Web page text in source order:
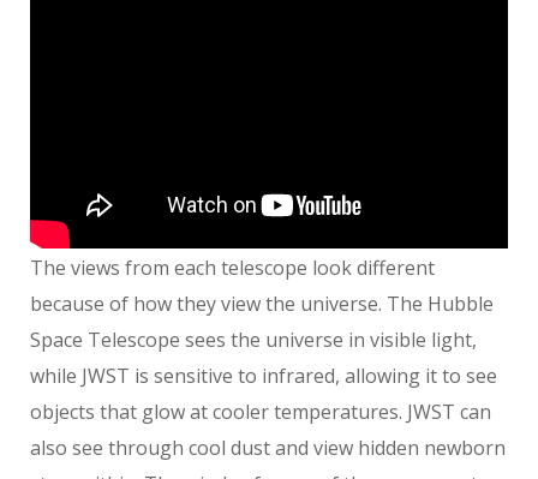
The views from each telescope look different
because of how they view the universe. The Hubble
Space Telescope sees the universe in visible light,
while JWST is sensitive to infrared, allowing it to see
objects that glow at cooler temperatures. JWST can
also see through cool dust and view hidden newborn